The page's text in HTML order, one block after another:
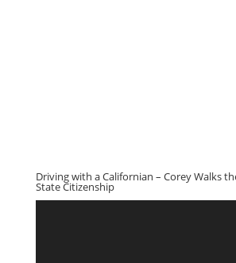
Driving with a Californian – Corey Walks
State Citizenship